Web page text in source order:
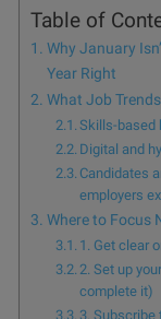
Table of
Why January
Year Right
What Job
Skills-based
Digital and
Candidates
employers
Where to Focus
1. Get clear
2. Set up
complete it)
3. Subscribe